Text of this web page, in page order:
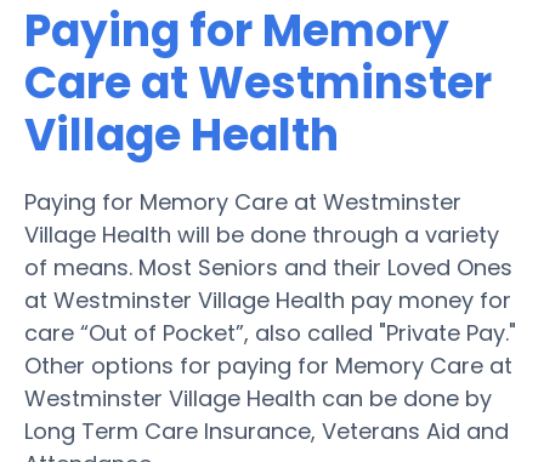
Paying for Memory
Care at Westminster
Village Health
Paying for Memory Care at Westminster
Village Health will be done through a variety
of means. Most Seniors and their Loved Ones
at Westminster Village Health pay money for
care “Out of Pocket”, also called "Private Pay."
Other options for paying for Memory Care at
Westminster Village Health can be done by
Long Term Care Insurance, Veterans Aid and